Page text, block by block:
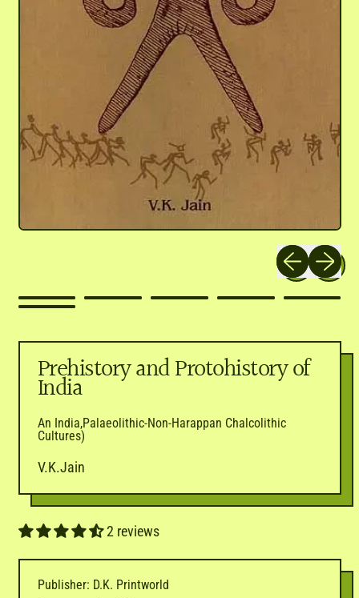
Previous slide
Next
Prehistory and Protohistory of
India
An India,Palaeolithic-Non-Harappan Chalcolithic
Cultures)
V.K.Jain
2 reviews
Publisher: D.K. Printworld